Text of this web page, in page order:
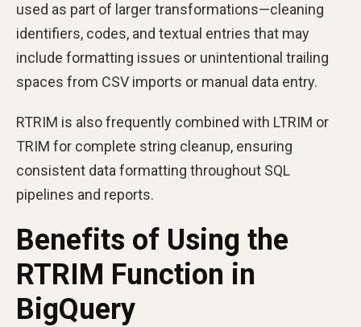
used as part of larger transformations—cleaning
identifiers, codes, and textual entries that may
include formatting issues or unintentional trailing
spaces from CSV imports or manual data entry.
RTRIM is also frequently combined with LTRIM or
TRIM for complete string cleanup, ensuring
consistent data formatting throughout SQL
pipelines and reports.
Benefits of Using the
RTRIM Function in
BigQuery